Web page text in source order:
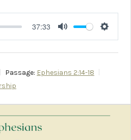
37:33
Mute
Passage: Ephesians 2:14-18